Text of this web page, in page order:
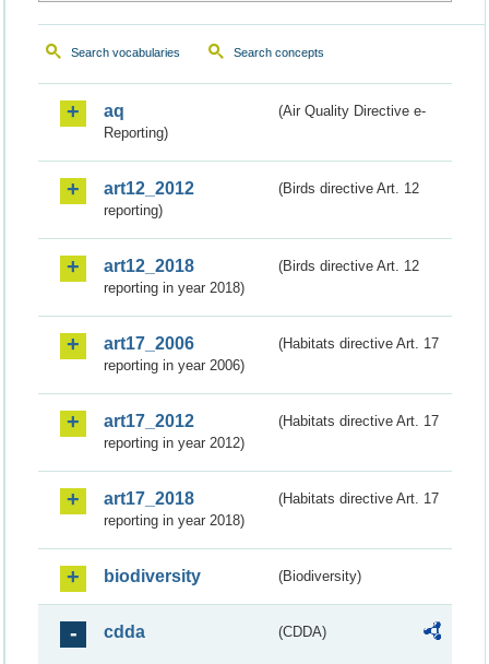
Search vocabularies Search concepts
aq
(Air Quality Directive e-
Reporting)
art12_2012
(Birds directive Art. 12
reporting)
art12_2018
(Birds directive Art. 12
reporting in year 2018)
art17_2006
(Habitats directive Art. 17
reporting in year 2006)
art17_2012
(Habitats directive Art. 17
reporting in year 2012)
art17_2018
(Habitats directive Art. 17
reporting in year 2018)
biodiversity (Biodiversity)
cdda (CDDA)